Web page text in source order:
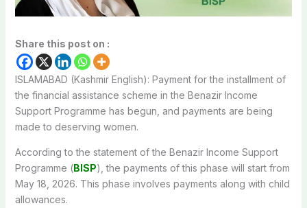
Share this post on :
ISLAMABAD (Kashmir English): Payment for the installment of
the financial assistance scheme in the Benazir Income
Support Programme has begun, and payments are being
made to deserving women.
According to the statement of the Benazir Income Support
Programme (BISP), the payments of this phase will start from
May 18, 2026. This phase involves payments along with child
allowances.